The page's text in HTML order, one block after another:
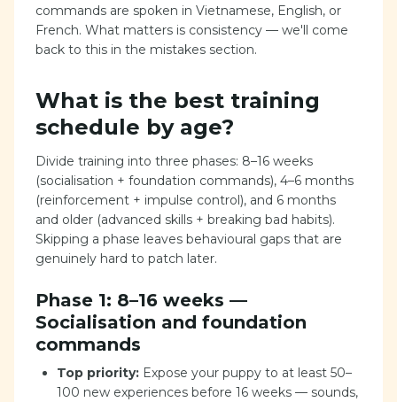
commands are spoken in Vietnamese, English, or
French. What matters is consistency — we'll come
back to this in the mistakes section.
What is the best training
schedule by age?
Divide training into three phases: 8–16 weeks
(socialisation + foundation commands), 4–6 months
(reinforcement + impulse control), and 6 months
and older (advanced skills + breaking bad habits).
Skipping a phase leaves behavioural gaps that are
genuinely hard to patch later.
Phase 1: 8–16 weeks —
Socialisation and foundation
commands
Top priority: Expose your puppy to at least 50–
100 new experiences before 16 weeks — sounds,